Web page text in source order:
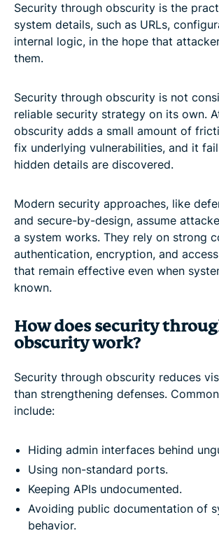
Security through obscurity is the
system details, such as URLs,
internal logic, in the hope that
them.
Security through obscurity is not
reliable security strategy on its own.
obscurity adds a small amount of
fix underlying vulnerabilities, and it
hidden details are discovered.
Modern security approaches, like
and secure-by-design, assume
a system works. They rely on strong
authentication, encryption, and
that remain effective even when
known.
How does security
obscurity work?
Security through obscurity reduces
than strengthening defenses.
include:
Hiding admin interfaces behind
Using non-standard ports.
Keeping APIs undocumented.
Avoiding public documentation of
behavior.